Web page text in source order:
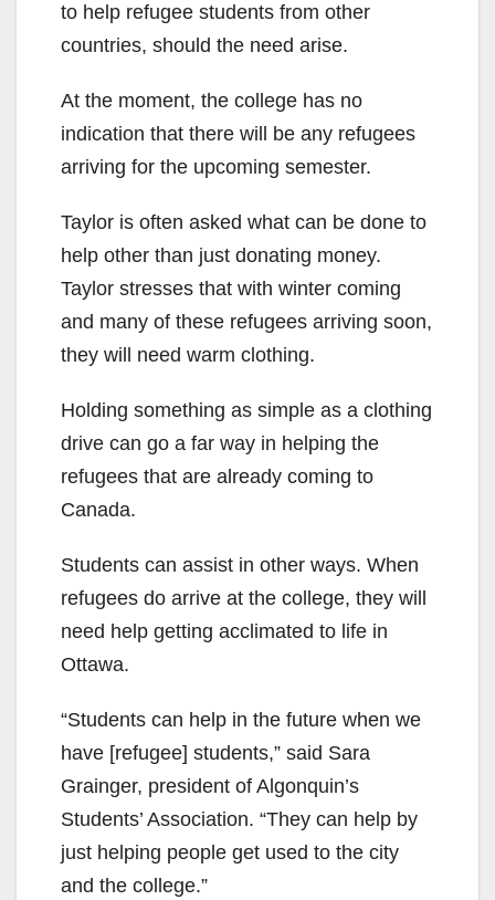
to help refugee students from other
countries, should the need arise.
At the moment, the college has no
indication that there will be any refugees
arriving for the upcoming semester.
Taylor is often asked what can be done to
help other than just donating money.
Taylor stresses that with winter coming
and many of these refugees arriving soon,
they will need warm clothing.
Holding something as simple as a clothing
drive can go a far way in helping the
refugees that are already coming to
Canada.
Students can assist in other ways. When
refugees do arrive at the college, they will
need help getting acclimated to life in
Ottawa.
“Students can help in the future when we
have [refugee] students,” said Sara
Grainger, president of Algonquin’s
Students’ Association. “They can help by
just helping people get used to the city
and the college.”